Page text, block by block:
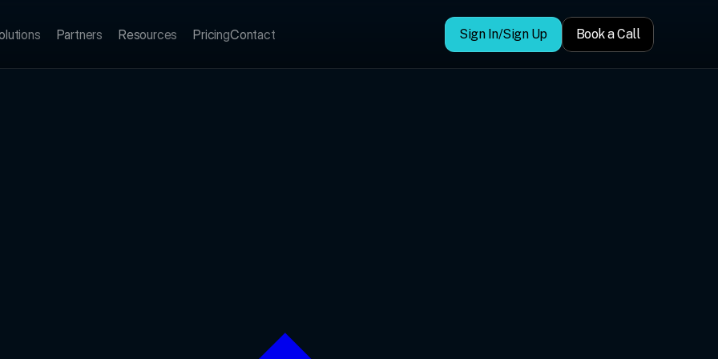
Partners Resources PricingContact Sign In/Sign Up Book a Call